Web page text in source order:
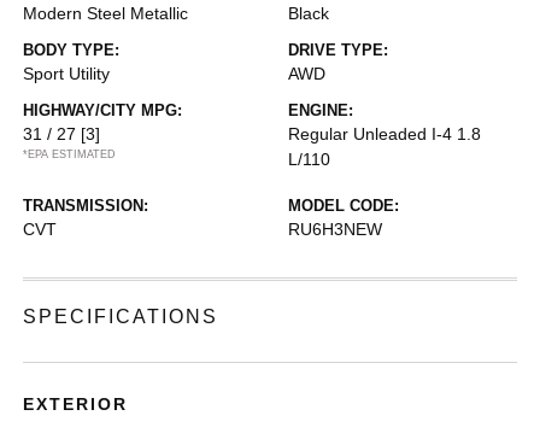
Modern Steel Metallic Black
BODY TYPE:
Sport Utility
DRIVE TYPE:
AWD
HIGHWAY/CITY MPG:
31 / 27 [3]
*EPA ESTIMATED
ENGINE:
Regular Unleaded I-4 1.8
L/110
TRANSMISSION:
CVT
MODEL CODE:
RU6H3NEW
SPECIFICATIONS
EXTERIOR